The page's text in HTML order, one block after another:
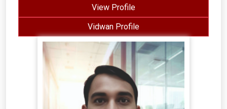
View Profile
Vidwan Profile